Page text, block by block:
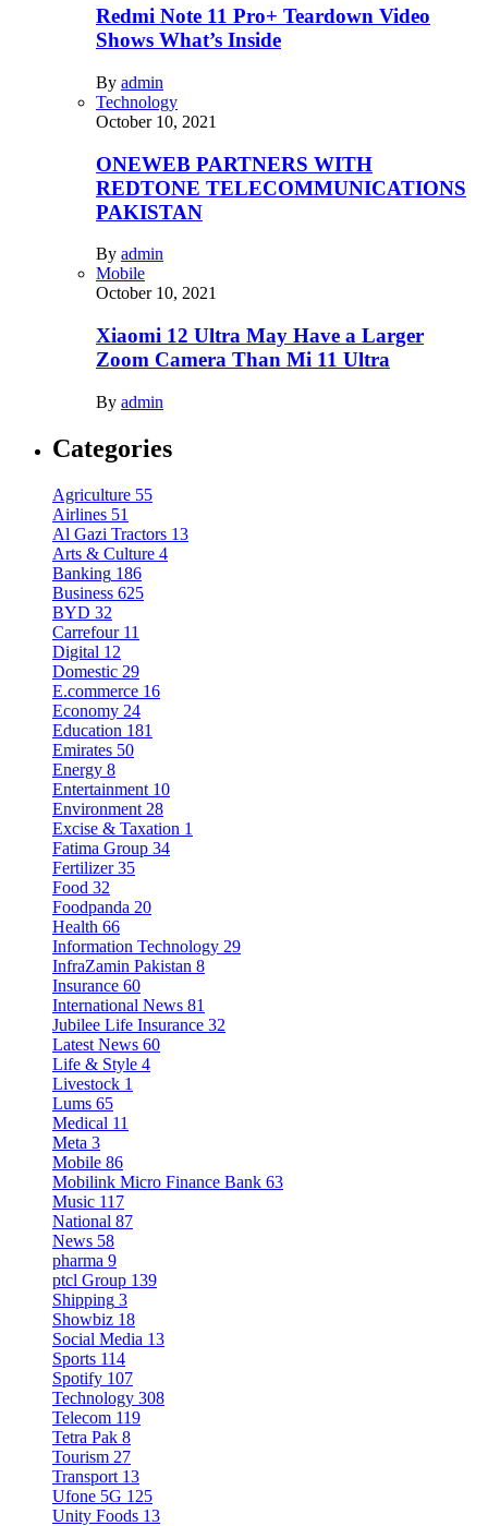
Redmi Note 11 Pro+ Teardown Video
Shows What’s Inside
By admin
Technology
October 10, 2021
ONEWEB PARTNERS WITH
REDTONE TELECOMMUNICATIONS
PAKISTAN
By admin
Mobile
October 10, 2021
Xiaomi 12 Ultra May Have a Larger
Zoom Camera Than Mi 11 Ultra
By admin
Categories
Agriculture 55
Airlines 51
Al Gazi Tractors 13
Arts & Culture 4
Banking 186
Business 625
BYD 32
Carrefour 11
Digital 12
Domestic 29
E.commerce 16
Economy 24
Education 181
Emirates 50
Energy 8
Entertainment 10
Environment 28
Excise & Taxation 1
Fatima Group 34
Fertilizer 35
Food 32
Foodpanda 20
Health 66
Information Technology 29
InfraZamin Pakistan 8
Insurance 60
International News 81
Jubilee Life Insurance 32
Latest News 60
Life & Style 4
Livestock 1
Lums 65
Medical 11
Meta 3
Mobile 86
Mobilink Micro Finance Bank 63
Music 117
National 87
News 58
pharma 9
ptcl Group 139
Shipping 3
Showbiz 18
Social Media 13
Sports 114
Spotify 107
Technology 308
Telecom 119
Tetra Pak 8
Tourism 27
Transport 13
Ufone 5G 125
Unity Foods 13